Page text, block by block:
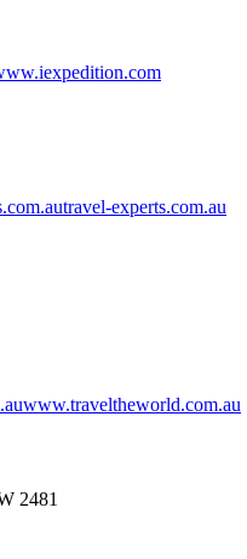
travel-experts.com.au
www.traveltheworld.com.au
2481